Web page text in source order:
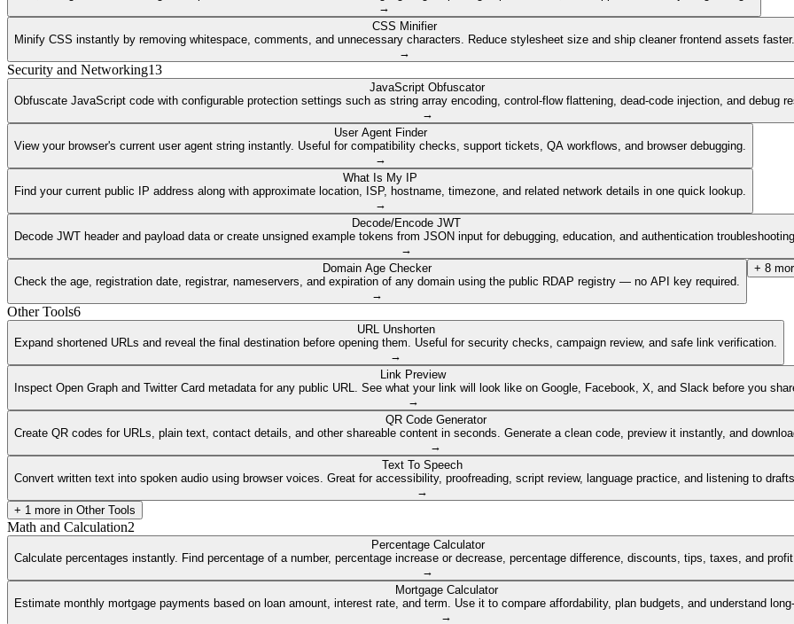
→
CSS Minifier
Minify CSS instantly by removing whitespace, comments, and unnecessary characters. Reduce stylesheet size and ship cleaner frontend assets faster.
→
Security and Networking13
JavaScript Obfuscator
Obfuscate JavaScript code with configurable protection settings such as string array encoding, control-flow flattening, dead-code injection, and debug
→
User Agent Finder
View your browser's current user agent string instantly. Useful for compatibility checks, support tickets, QA workflows, and browser debugging.
→
What Is My IP
Find your current public IP address along with approximate location, ISP, hostname, timezone, and related network details in one quick lookup.
→
Decode/Encode JWT
Decode JWT header and payload data or create unsigned example tokens from JSON input for debugging, education, and authentication troubleshooting.
→
Domain Age Checker
Check the age, registration date, registrar, nameservers, and expiration of any domain using the public RDAP registry — no API key required.
→
+ 8
Other Tools6
URL Unshorten
Expand shortened URLs and reveal the final destination before opening them. Useful for security checks, campaign review, and safe link verification.
→
Link Preview
Inspect Open Graph and Twitter Card metadata for any public URL. See what your link will look like on Google, Facebook, X, and Slack before you
→
QR Code Generator
Create QR codes for URLs, plain text, contact details, and other shareable content in seconds. Generate a clean code, preview it instantly, and
→
Text To Speech
Convert written text into spoken audio using browser voices. Great for accessibility, proofreading, script review, language practice, and listening to drafts
→
+ 1 more in Other Tools
Math and Calculation2
Percentage Calculator
Calculate percentages instantly. Find percentage of a number, percentage increase or decrease, percentage difference, discounts, tips, taxes, and profit
→
Mortgage Calculator
Estimate monthly mortgage payments based on loan amount, interest rate, and term. Use it to compare affordability, plan budgets, and understand
→